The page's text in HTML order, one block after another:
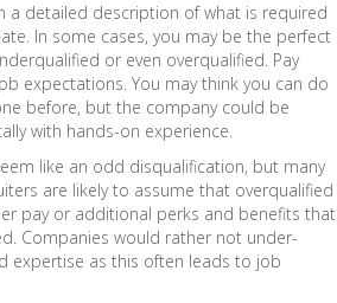
a detailed description of what is required
In some cases, you may be the perfect
or even overqualified. Pay
expectations. You may think you can do
before, but the company could be
with hands-on experience.
like an odd disqualification, but many
are likely to assume that overqualified
pay or additional perks and benefits that
Companies would rather not under-
expertise as this often leads to job